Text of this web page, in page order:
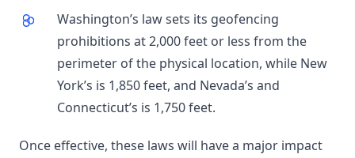
Washington’s law sets its geofencing
prohibitions at 2,000 feet or less from the
perimeter of the physical location, while New
York’s is 1,850 feet, and Nevada’s and
Connecticut’s is 1,750 feet.
Once effective, these laws will have a major impact